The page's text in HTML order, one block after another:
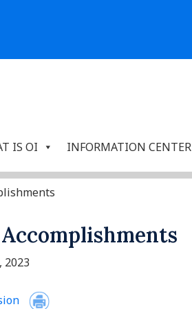
IS OI INFORMATION CENTER
2023